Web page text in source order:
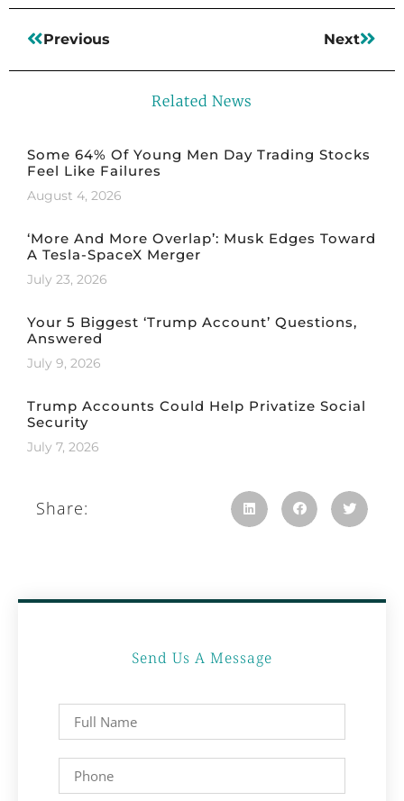
Previous Next
Related News
Some 64% Of Young Men Day Trading Stocks
Feel Like Failures
August 4, 2026
‘More And More Overlap’: Musk Edges Toward
A Tesla-SpaceX Merger
July 23, 2026
Your 5 Biggest ‘Trump Account’ Questions,
Answered
July 9, 2026
Trump Accounts Could Help Privatize Social
Security
July 7, 2026
Share:
Send Us A Message